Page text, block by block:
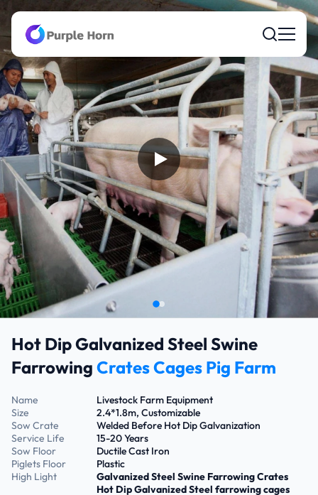
Hot Dip Galvanized Steel Swine
Farrowing Crates Cages Pig Farm
Name
Livestock Farm Equipment
Size
2.4*1.8m, Customizable
Sow Crate
Welded Before Hot Dip Galvanization
Service Life
15-20 Years
Sow Floor
Ductile Cast Iron
Piglets Floor
Plastic
High Light
Galvanized Steel Swine Farrowing Crates
Hot Dip Galvanized Steel farrowing cages